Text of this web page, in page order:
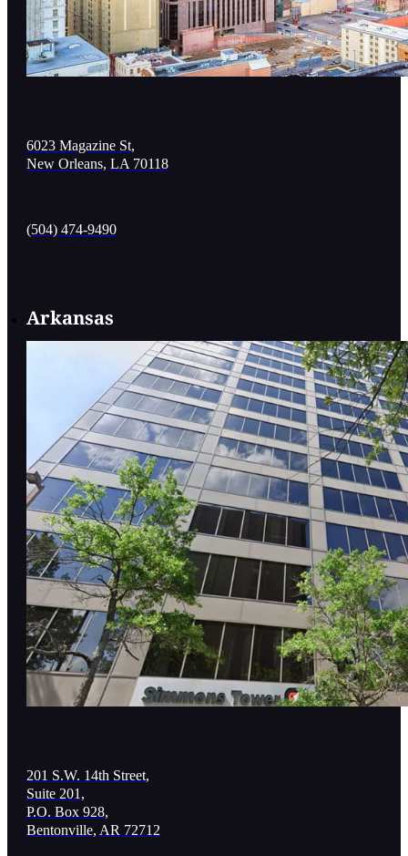
6023 Magazine St,
New Orleans, LA 70118
(504) 474-9490
Arkansas
201 S.W. 14th Street,
Suite 201,
P.O. Box 928,
Bentonville, AR 72712